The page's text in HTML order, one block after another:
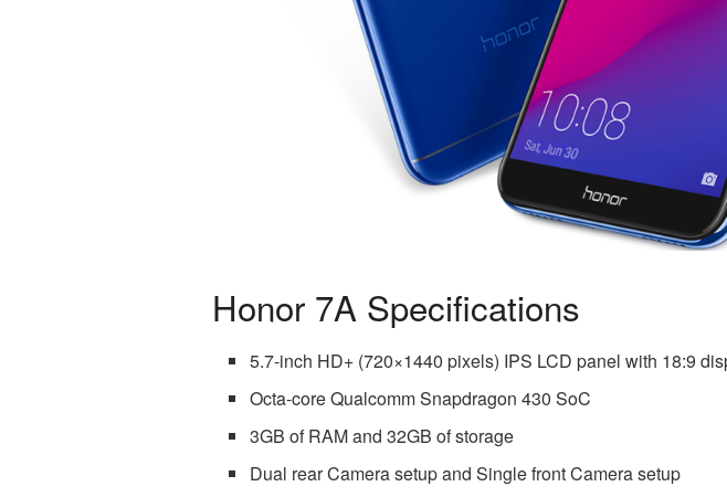
Honor 7A Specifications
5.7-inch HD+ (720×1440 pixels) IPS LCD panel with 18:9
Octa-core Qualcomm Snapdragon 430 SoC
3GB of RAM and 32GB of storage
Dual rear Camera setup and Single front Camera setup